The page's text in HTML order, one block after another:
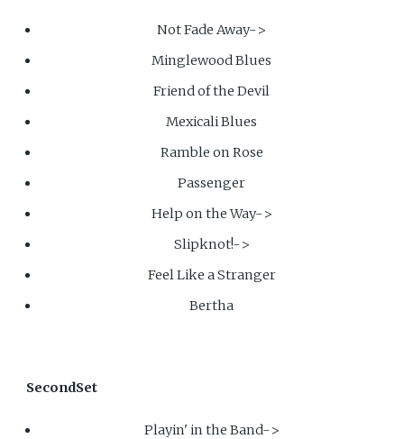
Not Fade Away->
Minglewood Blues
Friend of the Devil
Mexicali Blues
Ramble on Rose
Passenger
Help on the Way->
Slipknot!->
Feel Like a Stranger
Bertha
SecondSet
Playin' in the Band->